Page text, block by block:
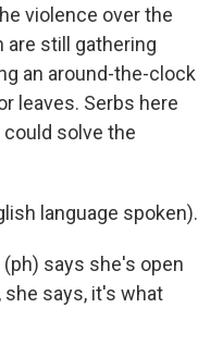
violence over the
are still gathering
an around-the-clock
leaves. Serbs here
solve the
language spoken).
(ph) says she's open
says, it's what